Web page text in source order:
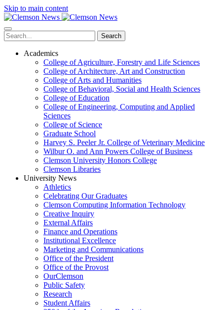
Skip to main content
Search
Academics
College of Agriculture, Forestry and Life Sciences
College of Architecture, Art and Construction
College of Arts and Humanities
College of Behavioral, Social and Health Sciences
College of Education
College of Engineering, Computing and Applied
Sciences
College of Science
Graduate School
Harvey S. Peeler Jr. College of Veterinary Medicine
Wilbur O. and Ann Powers College of Business
Clemson University Honors College
Clemson Libraries
University News
Athletics
Celebrating Our Graduates
Clemson Computing Information Technology
Creative Inquiry
External Affairs
Finance and Operations
Institutional Excellence
Marketing and Communications
Office of the President
Office of the Provost
OurClemson
Public Safety
Research
Student Affairs